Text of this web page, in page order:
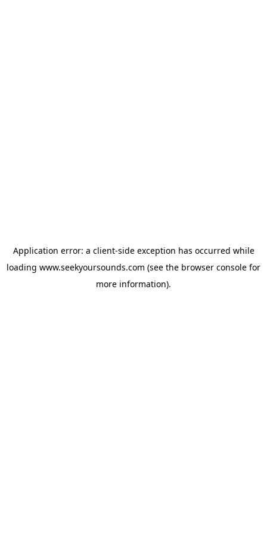
Application error: a client-side exception has occurred while
loading www.seekyoursounds.com (see the browser console for
more information).